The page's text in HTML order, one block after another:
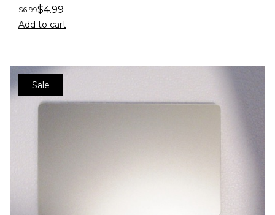
$6.99$4.99
Add to cart
Sale